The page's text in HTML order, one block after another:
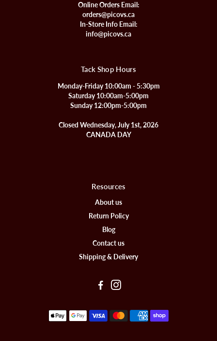
Online Orders Email:
orders@picovs.ca
In-Store Info Email:
info@picovs.ca
Tack Shop Hours
Monday-Friday 10:00am - 5:30pm
Saturday 10:00am-5:00pm
Sunday 12:00pm-5:00pm
Closed Wednesday, July 1st, 2026
CANADA DAY
Resources
About us
Return Policy
Blog
Contact us
Shipping & Delivery